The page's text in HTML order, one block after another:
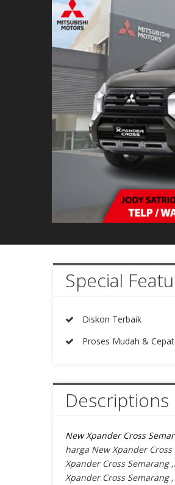
Special
Diskon Terbaik
Proses Mudah & Cepat
Descriptions
New Xpander Cross
harga New Xpander
Xpander Cross
Xpander Cross Semarang